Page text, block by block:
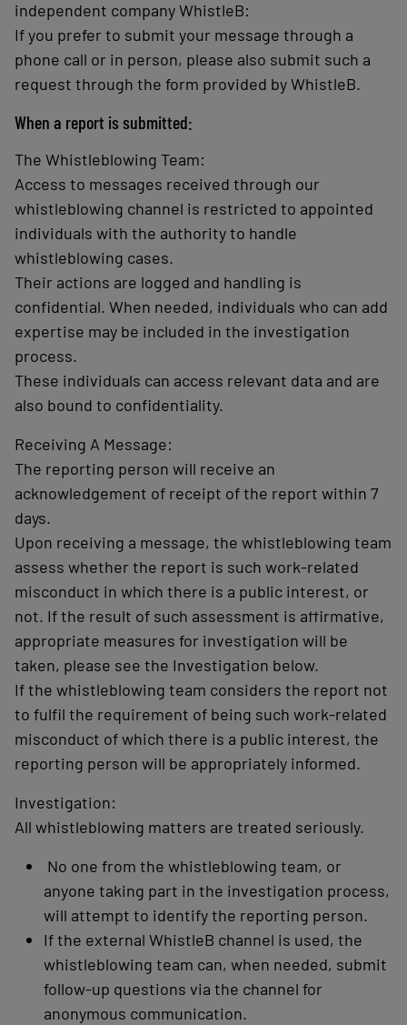
independent company WhistleB:
If you prefer to submit your message through a
phone call or in person, please also submit such a
request through the form provided by WhistleB.
When a report is submitted:
The Whistleblowing Team:
Access to messages received through our
whistleblowing channel is restricted to appointed
individuals with the authority to handle
whistleblowing cases.
Their actions are logged and handling is
confidential. When needed, individuals who can add
expertise may be included in the investigation
process.
These individuals can access relevant data and are
also bound to confidentiality.
Receiving A Message:
The reporting person will receive an
acknowledgement of receipt of the report within 7
days.
Upon receiving a message, the whistleblowing team
assess whether the report is such work-related
misconduct in which there is a public interest, or
not. If the result of such assessment is affirmative,
appropriate measures for investigation will be
taken, please see the Investigation below.
If the whistleblowing team considers the report not
to fulfil the requirement of being such work-related
misconduct of which there is a public interest, the
reporting person will be appropriately informed.
Investigation:
All whistleblowing matters are treated seriously.
No one from the whistleblowing team, or
anyone taking part in the investigation process,
will attempt to identify the reporting person.
If the external WhistleB channel is used, the
whistleblowing team can, when needed, submit
follow-up questions via the channel for
anonymous communication.